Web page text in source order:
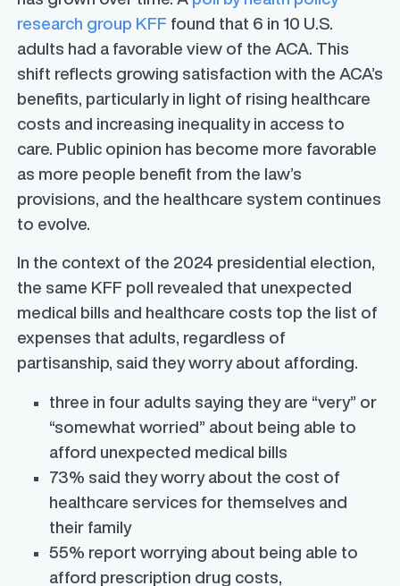
research group KFF found that 6 in 10 U.S.
adults had a favorable view of the ACA. This
shift reflects growing satisfaction with the ACA’s
benefits, particularly in light of rising healthcare
costs and increasing inequality in access to
care. Public opinion has become more favorable
as more people benefit from the law’s
provisions, and the healthcare system continues
to evolve.
In the context of the 2024 presidential election,
the same KFF poll revealed that unexpected
medical bills and healthcare costs top the list of
expenses that adults, regardless of
partisanship, said they worry about affording.
three in four adults saying they are “very” or
“somewhat worried” about being able to
afford unexpected medical bills
73% said they worry about the cost of
healthcare services for themselves and
their family
55% report worrying about being able to
afford prescription drug costs,